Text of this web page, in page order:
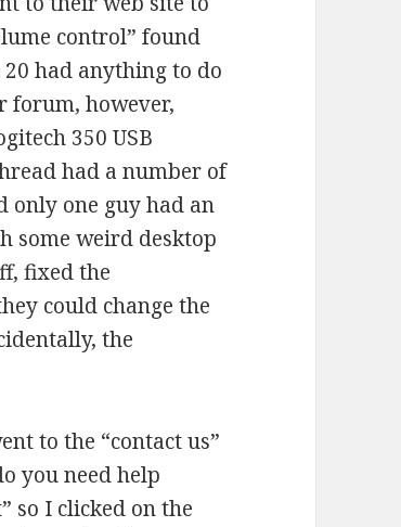
control” found
had anything to do
forum, however,
350 USB
had a number of
only one guy had an
some weird desktop
fixed the
could change the
the
to the “contact us”
you need help
so I clicked on the